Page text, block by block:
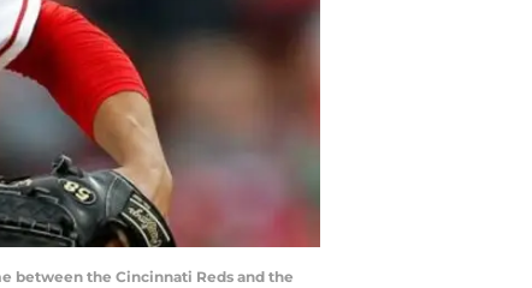
between the Cincinnati Reds and the